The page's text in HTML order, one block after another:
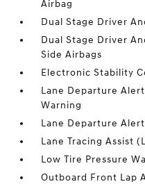
Airbag
Dual Stage Driver
Dual Stage Driver
Side Airbags
Electronic Stability
Lane Departure
Warning
Lane Departure
Lane Tracing Assist
Low Tire Pressure
Outboard Front Lap